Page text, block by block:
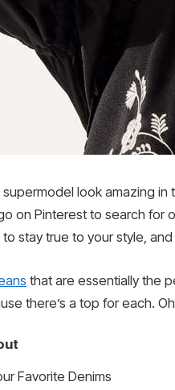
look amazing
on Pinterest to search for
stay true to your style,
that are essentially the
there’s a top for each.